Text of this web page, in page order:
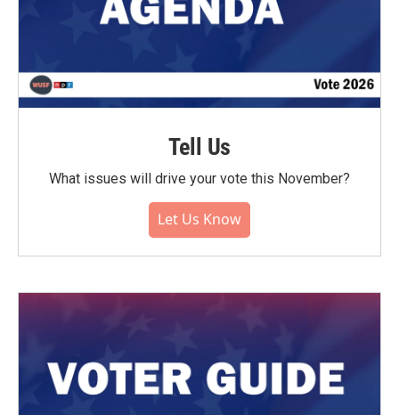
Tell Us
What issues will drive your vote this November?
Let Us Know